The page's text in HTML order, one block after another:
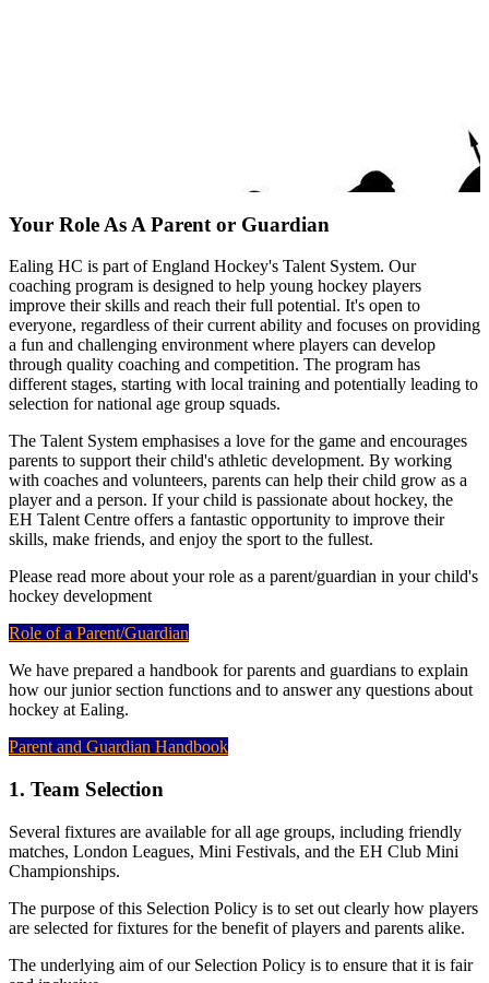
Your Role As A Parent or Guardian
Ealing HC is part of England Hockey's Talent System. Our
coaching program is designed to help young hockey players
improve their skills and reach their full potential. It's open to
everyone, regardless of their current ability and focuses on providing
a fun and challenging environment where players can develop
through quality coaching and competition. The program has
different stages, starting with local training and potentially leading to
selection for national age group squads.
The Talent System emphasises a love for the game and encourages
parents to support their child's athletic development. By working
with coaches and volunteers, parents can help their child grow as a
player and a person. If your child is passionate about hockey, the
EH Talent Centre offers a fantastic opportunity to improve their
skills, make friends, and enjoy the sport to the fullest.
Please read more about your role as a parent/guardian in your child's
hockey development
Role of a Parent/Guardian
We have prepared a handbook for parents and guardians to explain
how our junior section functions and to answer any questions about
hockey at Ealing.
Parent and Guardian Handbook
1. Team Selection
Several fixtures are available for all age groups, including friendly
matches, London Leagues, Mini Festivals, and the EH Club Mini
Championships.
The purpose of this Selection Policy is to set out clearly how players
are selected for fixtures for the benefit of players and parents alike.
The underlying aim of our Selection Policy is to ensure that it is fair